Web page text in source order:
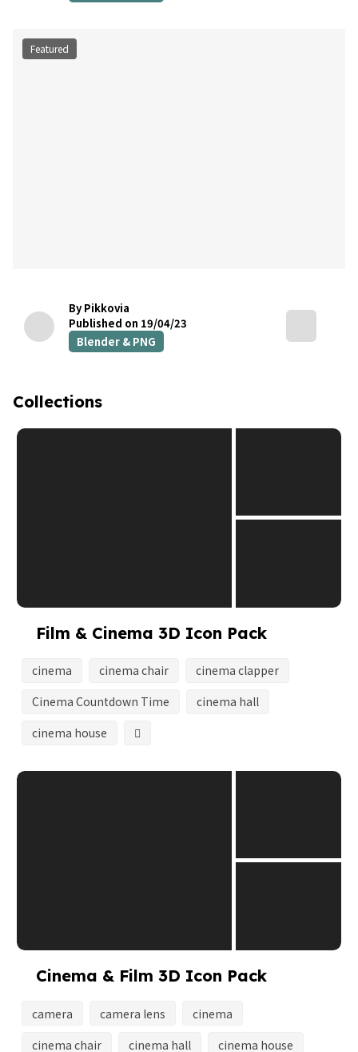
Featured
By Pikkovia
Published on 19/04/23
Blender & PNG
Collections
Film & Cinema 3D Icon Pack
cinema cinema chair
cinema clapper
Cinema Countdown Time
cinema hall
cinema house
Cinema & Film 3D Icon Pack
camera camera lens
cinema
cinema chair
cinema hall cinema house